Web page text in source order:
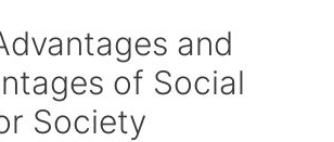
and
of Social
Society